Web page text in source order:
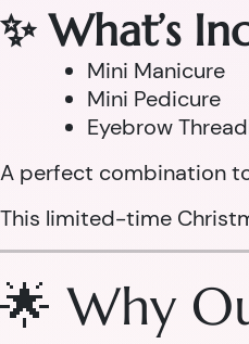
✨ What’s
Mini Manicure
Mini Pedicure
Eyebrow
A perfect combination
This limited-time
🌟 Why